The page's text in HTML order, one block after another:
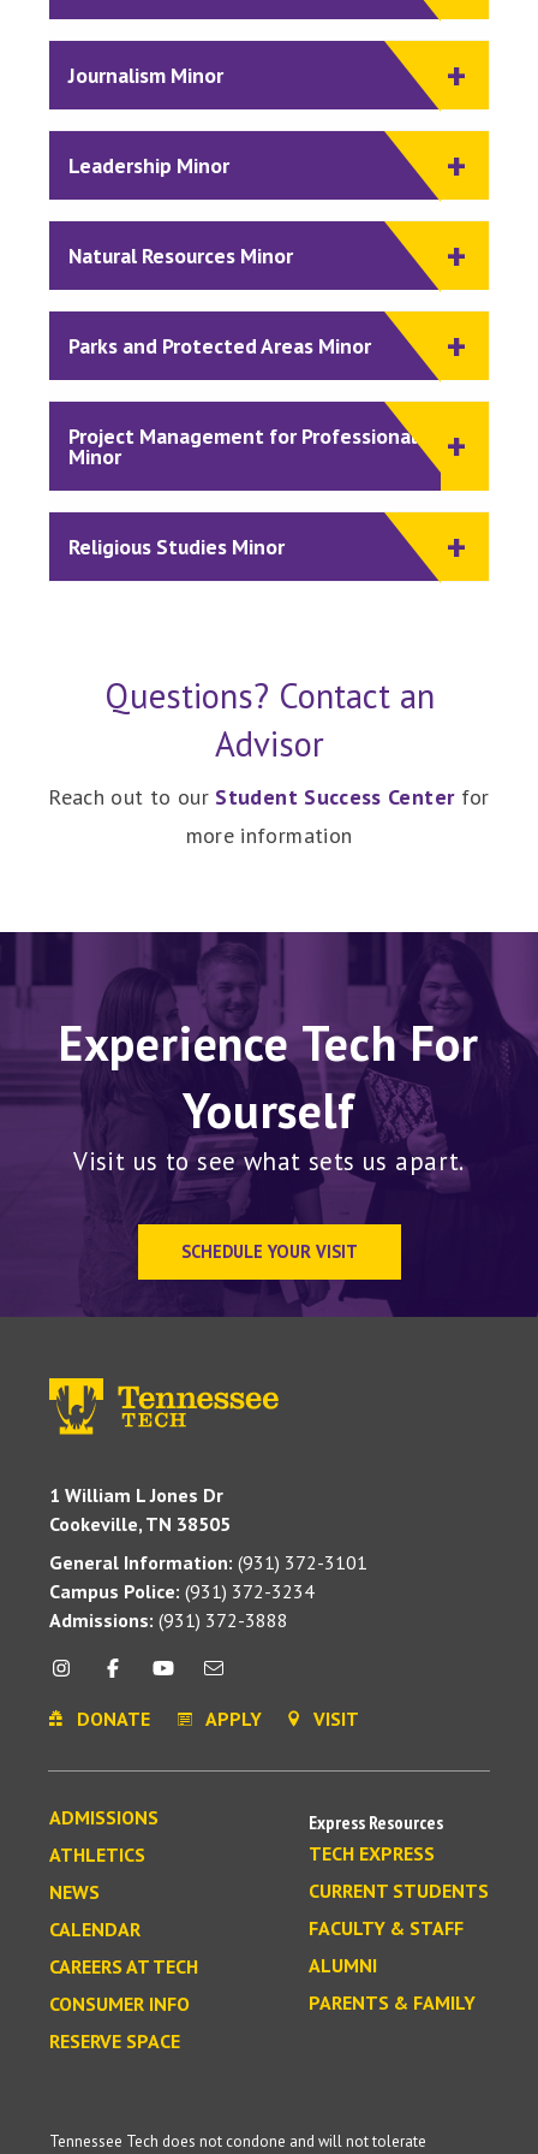
Journalism Minor
Leadership Minor
Natural Resources Minor
Parks and Protected Areas Minor
Project Management for Professionals
Minor
Religious Studies Minor
Questions? Contact an
Advisor
Reach out to our Student Success Centerfor
more information
Experience Tech For
Yourself
Visit us to see what sets us apart.
SCHEDULE YOUR VISIT
1 William L Jones Dr
Cookeville, TN 38505
General Information: (931) 372-3101
Campus Police: (931) 372-3234
Admissions: (931) 372-3888
DONATE APPLY VISIT
ADMISSIONS
ATHLETICS
NEWS
CALENDAR
CAREERS AT TECH
CONSUMER INFO
RESERVE SPACE
Express Resources
TECH EXPRESS
CURRENT STUDENTS
FACULTY & STAFF
ALUMNI
PARENTS & FAMILY
Tennessee Tech does not condone and will not tolerate